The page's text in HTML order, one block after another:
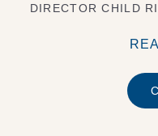
DIRECTOR CHILD